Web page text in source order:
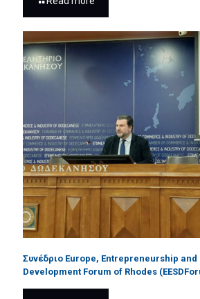
Συνέδριο Europe, Entrepreneurship
Development Forum of Rhodes